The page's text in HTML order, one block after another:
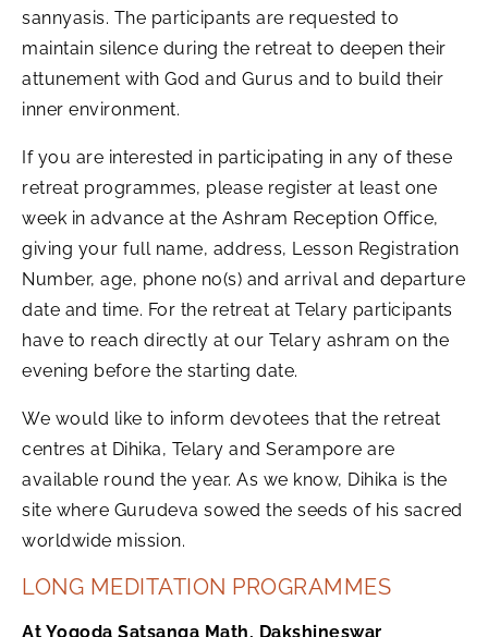
sannyasis. The participants are requested to
maintain silence during the retreat to deepen their
attunement with God and Gurus and to build their
inner environment.
If you are interested in participating in any of these
retreat programmes, please register at least one
week in advance at the Ashram Reception Office,
giving your full name, address, Lesson Registration
Number, age, phone no(s) and arrival and departure
date and time. For the retreat at Telary participants
have to reach directly at our Telary ashram on the
evening before the starting date.
We would like to inform devotees that the retreat
centres at Dihika, Telary and Serampore are
available round the year. As we know, Dihika is the
site where Gurudeva sowed the seeds of his sacred
worldwide mission.
LONG MEDITATION PROGRAMMES
At Yogoda Satsanga Math, Dakshineswar